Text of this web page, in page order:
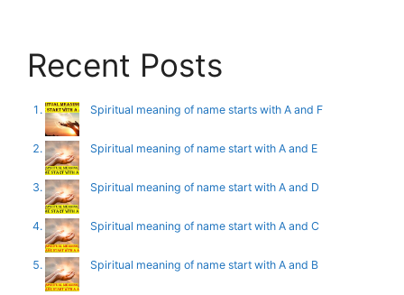
Recent Posts
Spiritual meaning of name starts with A and F
Spiritual meaning of name start with A and E
Spiritual meaning of name start with A and D
Spiritual meaning of name start with A and C
Spiritual meaning of name start with A and B